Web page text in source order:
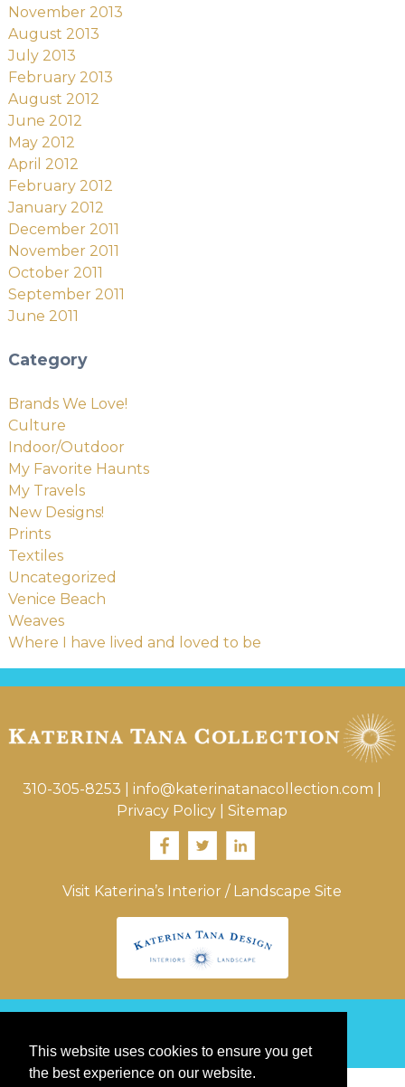
This website uses cookies to ensure you get
the best experience on our website.
November 2013
August 2013
July 2013
February 2013
August 2012
June 2012
May 2012
April 2012
February 2012
January 2012
December 2011
November 2011
October 2011
September 2011
June 2011
Category
Brands We Love!
Culture
Indoor/Outdoor
My Favorite Haunts
My Travels
New Designs!
Prints
Textiles
Uncategorized
Venice Beach
Weaves
Where I have lived and loved to be
310-305-8253 |info@katerinatanacollection.com
Privacy Policy |Sitemap
Visit Katerina’s Interior / Landscape Site